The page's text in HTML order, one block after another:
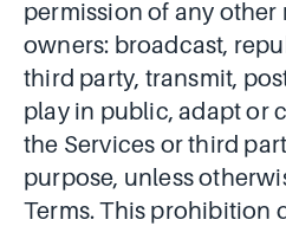
permission of any
owners: broadcast,
third party, transmit,
play in public, adapt or
the Services or third
purpose, unless
Terms. This prohibition